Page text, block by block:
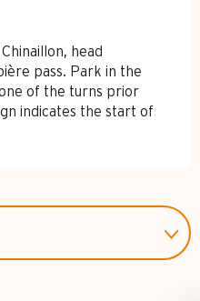
head
pass. Park in the
of the turns prior
indicates the start of